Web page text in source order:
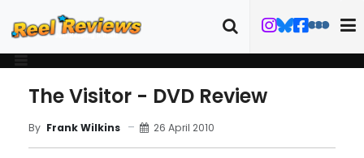
The Visitor - DVD Review
By Frank Wilkins 26 April 2010